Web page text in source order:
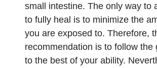
small intestine. The only way to
to fully heal is to minimize the
you are exposed to. Therefore,
recommendation is to follow the
to the best of your ability.